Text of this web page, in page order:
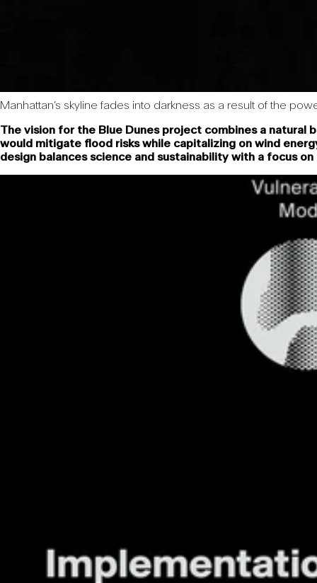
Manhattan’s skyline fades into darkness as a result of the
The vision for the Blue Dunes project combines a
would mitigate flood risks while capitalizing on wind
design balances science and sustainability with a focus